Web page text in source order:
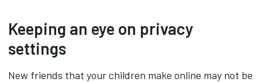
Keeping an eye on privacy
settings
New friends that your children make online may not be